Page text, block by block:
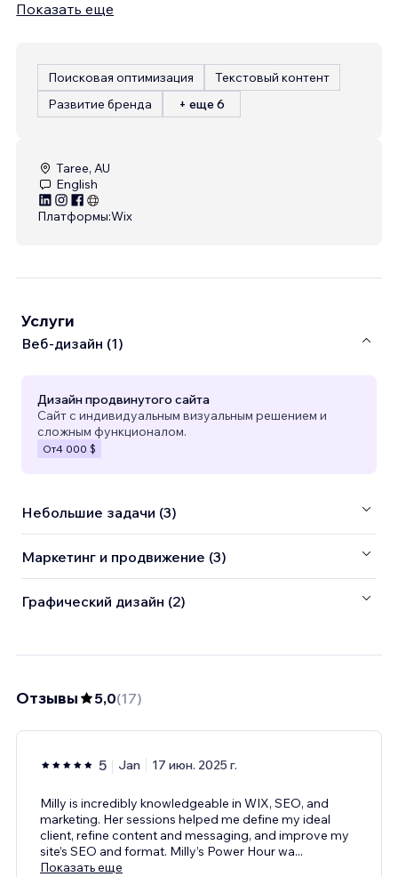
Показать еще
Поисковая оптимизация
Текстовый контент
Развитие бренда
+ еще 6
Taree, AU
English
Платформы:Wix
Услуги
Веб-дизайн (1)
Дизайн продвинутого сайта
Сайт с индивидуальным визуальным решением и
сложным функционалом.
От4 000 $
Небольшие задачи (3)
Маркетинг и продвижение (3)
Графический дизайн (2)
Отзывы 5,0(17)
5 Jan 17 июн. 2025 г.
Milly is incredibly knowledgeable in WIX, SEO, and
marketing. Her sessions helped me define my ideal
client, refine content and messaging, and improve my
site’s SEO and format. Milly’s Power Hour wa...
Показать еще